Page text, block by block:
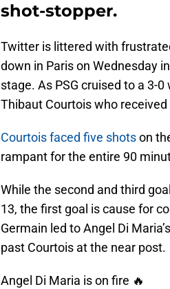
shot-stopper.
Twitter is littered with
down in Paris on Wednesday
stage. As PSG cruised to a 3-
Thibaut Courtois who
Courtois faced five shotson
rampant for the entire 90
While the second and third
13, the first goal is cause for
Germain led to Angel Di
past Courtois at the near post.
Angel Di Maria is on fire 🔥